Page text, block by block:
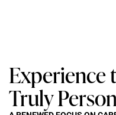
Experience
Truly